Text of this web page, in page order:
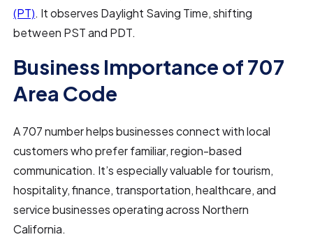
(PT). It observes Daylight Saving Time, shifting
between PST and PDT.
Business Importance of 707
Area Code
A 707 number helps businesses connect with local
customers who prefer familiar, region-based
communication. It’s especially valuable for tourism,
hospitality, finance, transportation, healthcare, and
service businesses operating across Northern
California.